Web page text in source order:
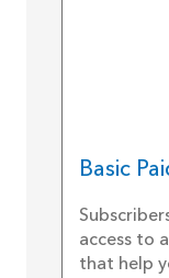
Basic
access to
that help